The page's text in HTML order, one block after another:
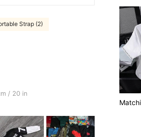
Strap (2)
cm / 16 in, Bust: 52 cm / 20 in, Color: Multicolor,
/ 20 in